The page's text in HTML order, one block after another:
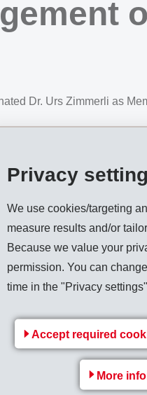
Privacy
We use cookies/targeting
measure results and/or
Because we value your
permission. You can
time in the "Privacy
Accept required
More
Dr. Urs Zimmerli as
Executive
active in the
AG, has nominated
with a Doctor's degree in
the last 12 years he held
most recently as Head
of the EMS Group he